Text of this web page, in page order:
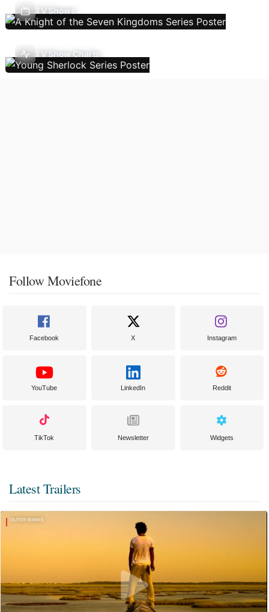
TV Shows
TV Show Charts
Follow Moviefone
Facebook X Instagram
YouTube LinkedIn Reddit
TikTok Newsletter Widgets
Latest Trailers